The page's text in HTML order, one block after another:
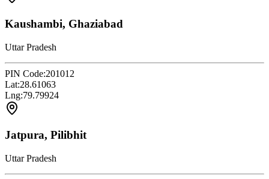
Kaushambi, Ghaziabad
Uttar Pradesh
PIN Code:201012
Lat:28.61063
Lng:79.79924
Jatpura, Pilibhit
Uttar Pradesh